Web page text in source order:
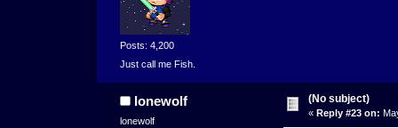
Posts: 4,200
Just call me Fish.
lonewolf
lonewolf
(No subject)
« Reply #23 on: